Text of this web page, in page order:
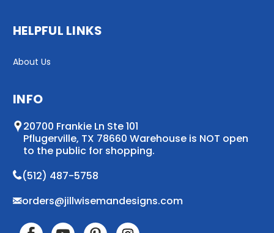
HELPFUL LINKS
About Us
INFO
20700 Frankie Ln Ste 101
Pflugerville, TX 78660 Warehouse is NOT open
to the public for shopping.
(512) 487-5758
orders@jillwisemandesigns.com